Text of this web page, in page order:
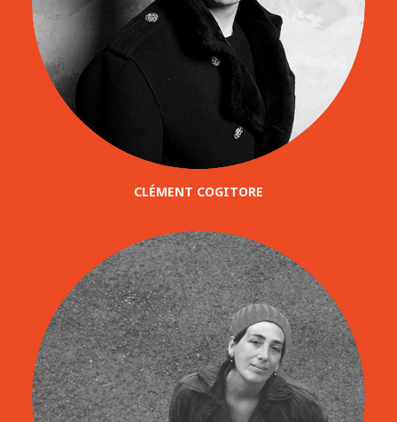
CLÉMENT COGITORE